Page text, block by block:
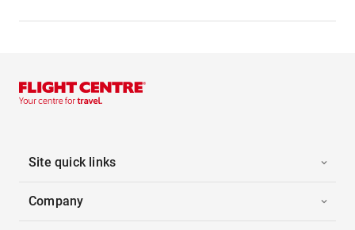
Site quick links
Company